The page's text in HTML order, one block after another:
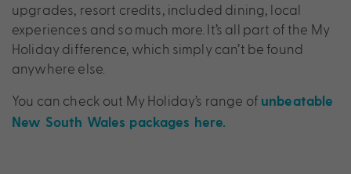
upgrades, resort credits, included dining, local
experiences and so much more. It’s all part of the My
Holiday difference, which simply can’t be found
anywhere else.
You can check out My Holiday’s range of unbeatable
New South Wales packages here.